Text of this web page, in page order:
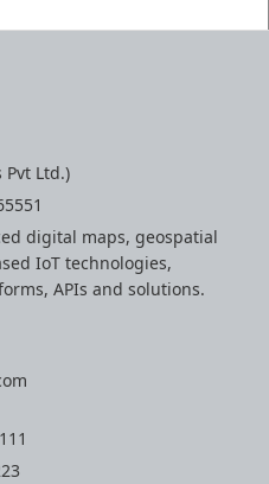
Pvt Ltd.)
digital maps, geospatial
IoT technologies,
APIs and solutions.